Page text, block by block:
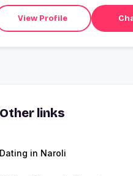
View Profile
Other links
Dating in Naroli